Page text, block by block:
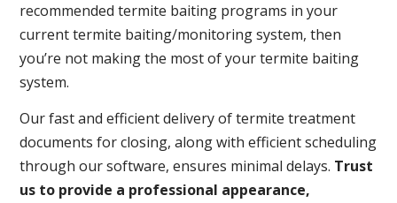
recommended termite baiting programs in your
current termite baiting/monitoring system, then
you’re not making the most of your termite baiting
system.
Our fast and efficient delivery of termite treatment
documents for closing, along with efficient scheduling
through our software, ensures minimal delays. Trust
us to provide a professional appearance,